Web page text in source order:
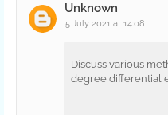
Unknown
5 July 2021 at 14:08
Discuss various
degree differential